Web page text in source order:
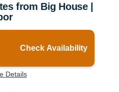
from Big House |
Check Availability
Details